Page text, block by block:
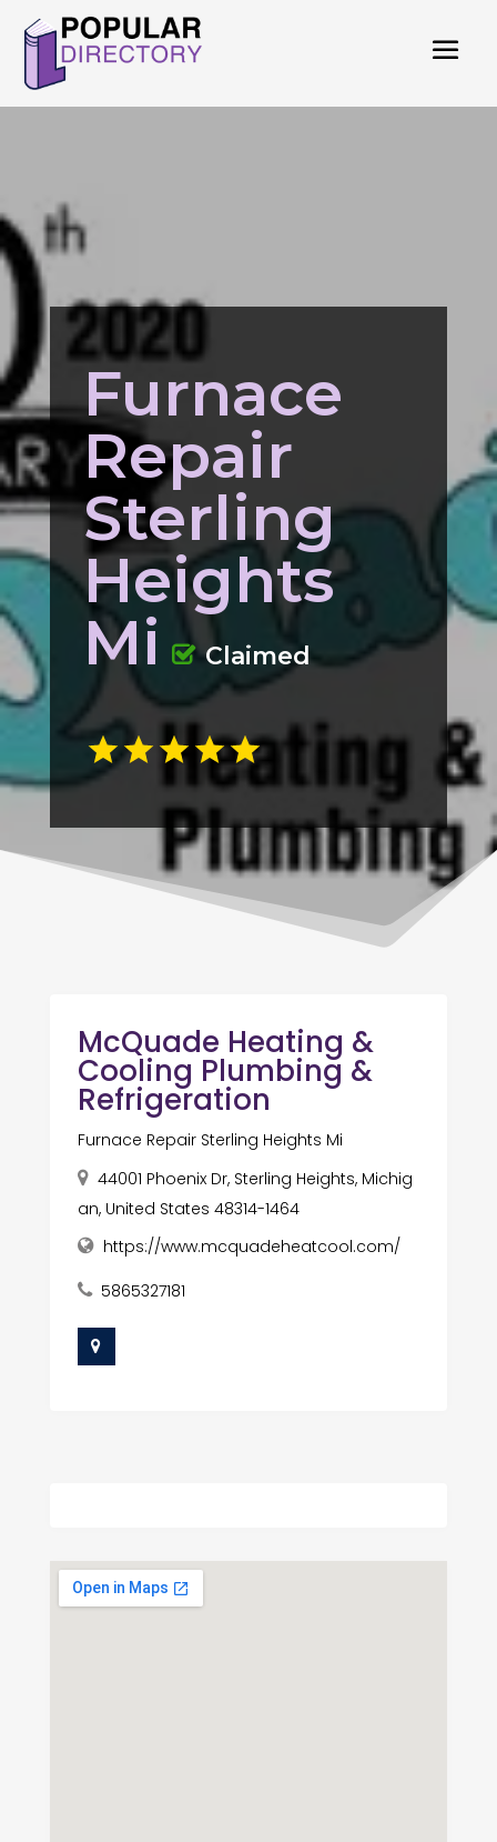
Furnace
Repair
Sterling
Heights
Mi
Claimed
McQuade Heating &
Cooling Plumbing &
Refrigeration
Furnace Repair Sterling Heights Mi
44001 Phoenix Dr, Sterling Heights, Michig
an, United States 48314-1464
https://www.mcquadeheatcool.com/
5865327181